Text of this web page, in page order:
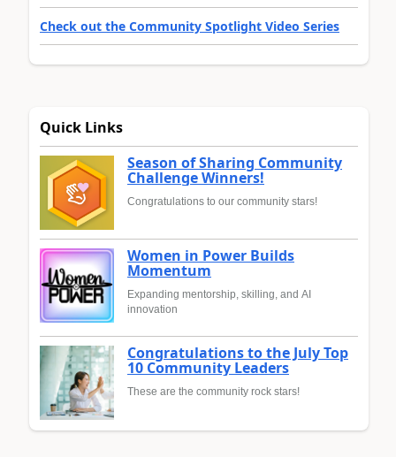
Check out the Community Spotlight Video Series
Quick Links
Season of Sharing Community
Challenge Winners!
Congratulations to our community stars!
Women in Power Builds
Momentum
Expanding mentorship, skilling, and AI
innovation
Congratulations to the July Top
10 Community Leaders
These are the community rock stars!